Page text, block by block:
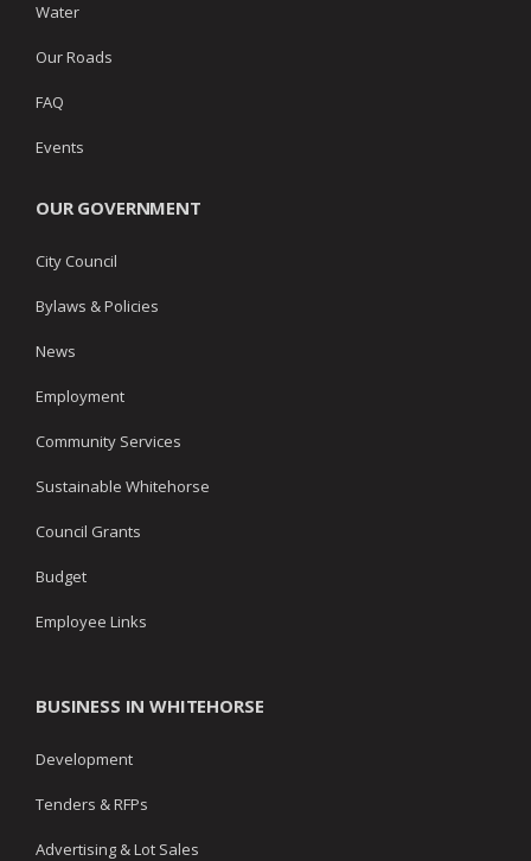
Water
Our Roads
FAQ
Events
OUR GOVERNMENT
City Council
Bylaws & Policies
News
Employment
Community Services
Sustainable Whitehorse
Council Grants
Budget
Employee Links
BUSINESS IN WHITEHORSE
Development
Tenders & RFPs
Advertising & Lot Sales